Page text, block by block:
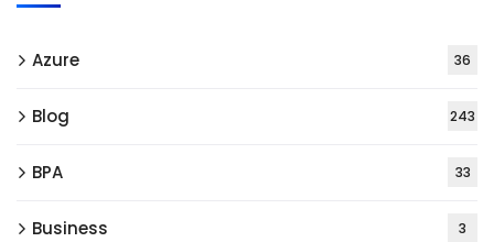
Azure 36
Blog 243
BPA 33
Business 3